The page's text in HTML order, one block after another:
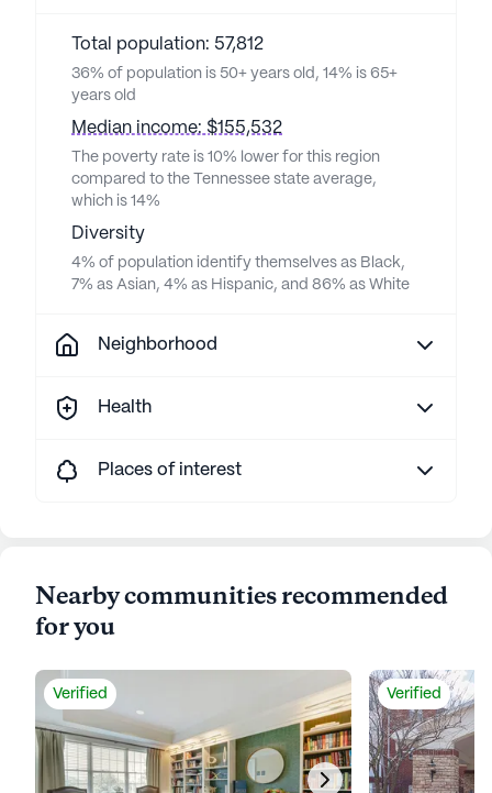
Total population: 57,812
36% of population is 50+ years old, 14% is 65+
years old
Median income: $155,532
The poverty rate is 10% lower for this region
compared to the Tennessee state average,
which is 14%
Diversity
4% of population identify themselves as Black,
7% as Asian, 4% as Hispanic, and 86% as White
Neighborhood
Health
Places of interest
Nearby communities recommended
for you
Verified Verified